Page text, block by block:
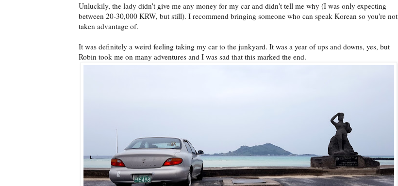
Unluckily, the lady didn't give me any money for my car and didn't tell me why (I was only expecting
between 20-30,000 KRW, but still). I recommend bringing someone who can speak Korean so you're not
taken advantage of.
It was definitely a weird feeling taking my car to the junkyard. It was a year of ups and downs, yes, but
Robin took me on many adventures and I was sad that this marked the end.